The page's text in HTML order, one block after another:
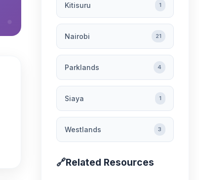
Kitisuru 1
Nairobi 21
Parklands 4
Siaya 1
Westlands 3
🔗Related Resources